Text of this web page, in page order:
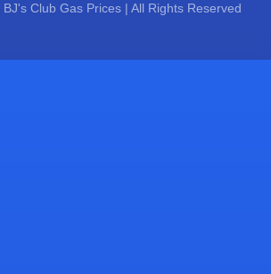
Club Gas Prices | All Rights Reserved